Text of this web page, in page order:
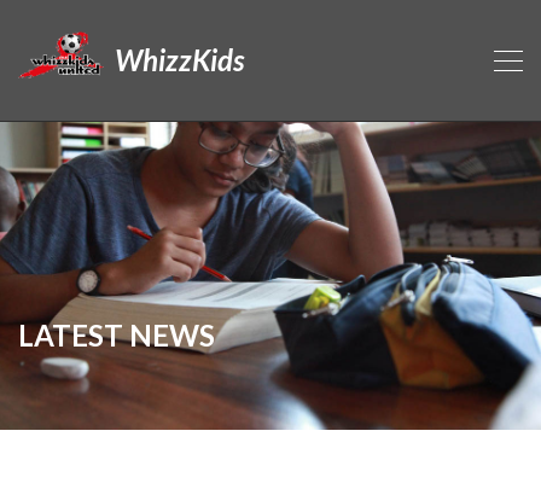
WhizzKids
LATEST NEWS